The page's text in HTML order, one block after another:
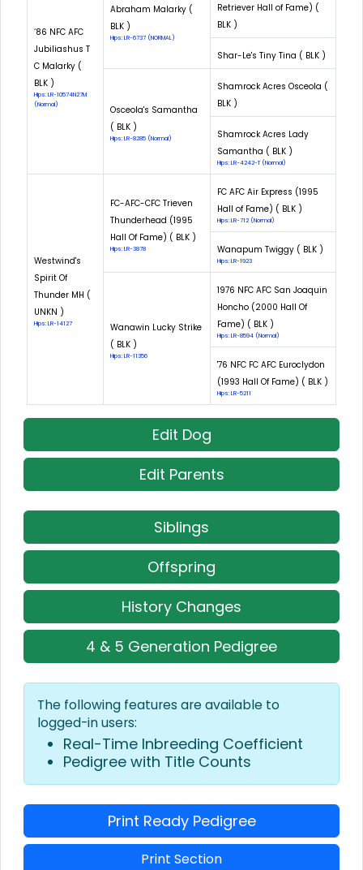
‘86 NFC AFC
Jubiliashus T
C Malarky (
BLK )
Hips: LR-10574N27M
(Normal)
Abraham Malarky (
BLK )
Hips: LR-6737 (NORMAL)
Retriever Hall of Fame) (
BLK )
Shar-Le's Tiny Tina ( BLK )
Osceola's Samantha
( BLK )
Hips: LR-8285 (Normal)
Shamrock Acres Osceola (
BLK )
Shamrock Acres Lady
Samantha ( BLK )
Hips: LR-4242-T (Normal)
Westwind's
Spirit Of
Thunder MH (
UNKN )
Hips: LR-14127
FC-AFC-CFC Trieven
Thunderhead (1995
Hall Of Fame) ( BLK )
Hips: LR-3878
FC AFC Air Express (1995
Hall of Fame) ( BLK )
Hips: LR-712 (Normal)
Wanapum Twiggy ( BLK )
Hips: LR-1923
Wanawin Lucky Strike
( BLK )
Hips: LR-11356
1976 NFC AFC San Joaquin
Honcho (2000 Hall Of
Fame) ( BLK )
Hips: LR-8594 (Normal)
'76 NFC FC AFC Euroclydon
(1993 Hall Of Fame) ( BLK )
Hips: LR-5211
Edit Dog
Edit Parents
Siblings
Offspring
History Changes
4 & 5 Generation Pedigree
The following features are available to
logged-in users:
Real-Time Inbreeding Coefficient
Pedigree with Title Counts
Print Ready Pedigree
Print Section